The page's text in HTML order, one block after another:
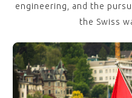
engineering, and the
the Swiss